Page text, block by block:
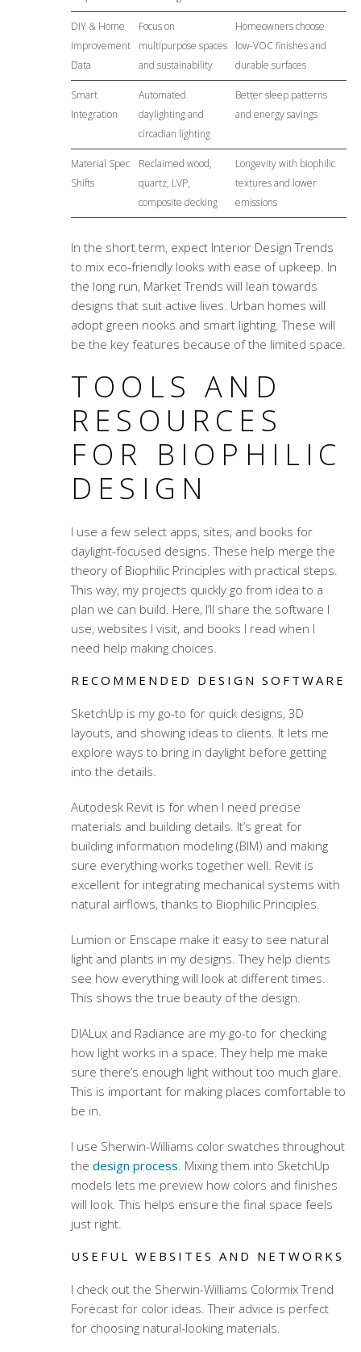
DIY & Home
Improvement
Data
Focus on
multipurpose spaces
and sustainability
Homeowners choose
low-VOC finishes and
durable surfaces
Smart
Integration
Automated
daylighting and
circadian lighting
Better sleep patterns
and energy savings
Material Spec
Shifts
Reclaimed wood,
quartz, LVP,
composite decking
Longevity with biophilic
textures and lower
emissions
In the short term, expect Interior Design Trends
to mix eco-friendly looks with ease of upkeep. In
the long run, Market Trends will lean towards
designs that suit active lives. Urban homes will
adopt green nooks and smart lighting. These will
be the key features because of the limited space.
TOOLS AND
RESOURCES
FOR BIOPHILIC
DESIGN
I use a few select apps, sites, and books for
daylight-focused designs. These help merge the
theory of Biophilic Principles with practical steps.
This way, my projects quickly go from idea to a
plan we can build. Here, I’ll share the software I
use, websites I visit, and books I read when I
need help making choices.
RECOMMENDED DESIGN SOFTWARE
SketchUp is my go-to for quick designs, 3D
layouts, and showing ideas to clients. It lets me
explore ways to bring in daylight before getting
into the details.
Autodesk Revit is for when I need precise
materials and building details. It’s great for
building information modeling (BIM) and making
sure everything works together well. Revit is
excellent for integrating mechanical systems with
natural airflows, thanks to Biophilic Principles.
Lumion or Enscape make it easy to see natural
light and plants in my designs. They help clients
see how everything will look at different times.
This shows the true beauty of the design.
DIALux and Radiance are my go-to for checking
how light works in a space. They help me make
sure there’s enough light without too much glare.
This is important for making places comfortable to
be in.
I use Sherwin-Williams color swatches throughout
the design process. Mixing them into SketchUp
models lets me preview how colors and finishes
will look. This helps ensure the final space feels
just right.
USEFUL WEBSITES AND NETWORKS
I check out the Sherwin-Williams Colormix Trend
Forecast for color ideas. Their advice is perfect
for choosing natural-looking materials.